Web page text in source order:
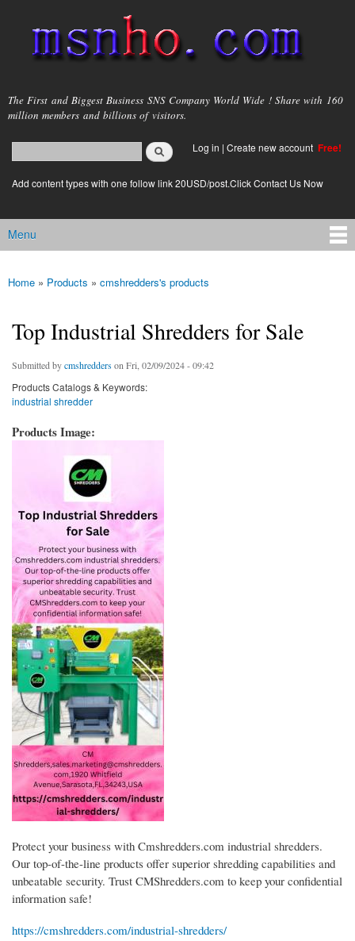
main
content
msnho.com
The First and Biggest Business SNS Company World Wide ! Share with 160
million members and billions of visitors.
Search form
login link
Log in | Create new account Free!
Add content types with one follow link 20USD/post.Click Contact Us Now
Main menu
Menu
You are here
Home » Products » cmshredders's products
Top Industrial Shredders for Sale
Submitted bycmshredders on Fri, 02/09/2024 - 09:42
Products Catalogs & Keywords:
industrial shredder
Products Image:
Protect your business with Cmshredders.com industrial shredders.
Our top-of-the-line products offer superior shredding capabilities and
unbeatable security. Trust CMShredders.com to keep your confidential
information safe!
https://cmshredders.com/industrial-shredders/